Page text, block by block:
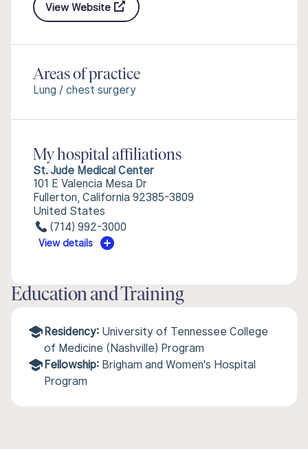
View Website
Areas of practice
Lung / chest surgery
My hospital affiliations
St. Jude Medical Center
101 E Valencia Mesa Dr
Fullerton, California 92385-3809
United States
(714) 992-3000
View details
Education and Training
Residency: University of Tennessee College
of Medicine (Nashville) Program
Fellowship: Brigham and Women's Hospital
Program